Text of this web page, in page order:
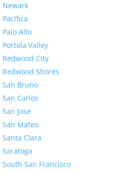
Newark
Pacifica
Palo Alto
Portola Valley
Redwood City
Redwood Shores
San Bruno
San Carlos
San Jose
San Mateo
Santa Clara
Saratoga
South San Francisco